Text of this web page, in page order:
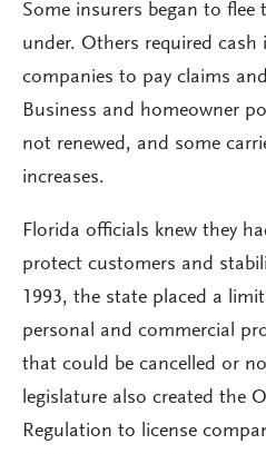
Some insurers began to flee
under. Others required
companies to pay claims
Business and homeowner
not renewed, and some
increases.
Florida officials knew they
protect customers and
1993, the state placed a
personal and commercial
that could be cancelled or
legislature also created the
Regulation to license